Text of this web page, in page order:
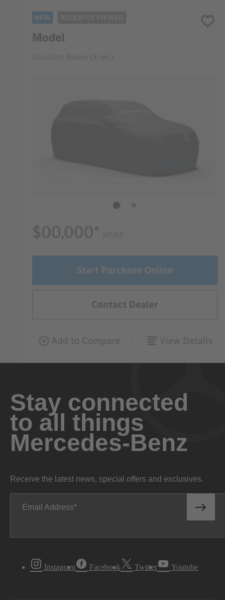
Stay connected
to all things
Mercedes-Benz
Receive the latest news, special offers and exclusives.
Email Address
Instagram Facebook Twitter Youtube